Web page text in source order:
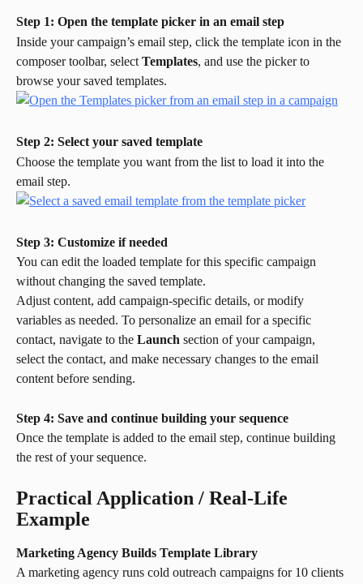
Step 1: Open the template picker in an email step
Inside your campaign’s email step, click the template icon in the
composer toolbar, select Templates, and use the picker to
browse your saved templates.
Step 2: Select your saved template
Choose the template you want from the list to load it into the
email step.
Step 3: Customize if needed
You can edit the loaded template for this specific campaign
without changing the saved template.
Adjust content, add campaign-specific details, or modify
variables as needed. To personalize an email for a specific
contact, navigate to the Launch section of your campaign,
select the contact, and make necessary changes to the email
content before sending.
Step 4: Save and continue building your sequence
Once the template is added to the email step, continue building
the rest of your sequence.
Practical Application / Real-Life
Example
Marketing Agency Builds Template Library
A marketing agency runs cold outreach campaigns for 10 clients